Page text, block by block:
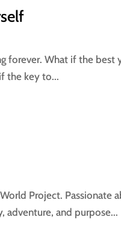
forever. What if the best
the key to...
Project. Passionate
adventure, and purpose...